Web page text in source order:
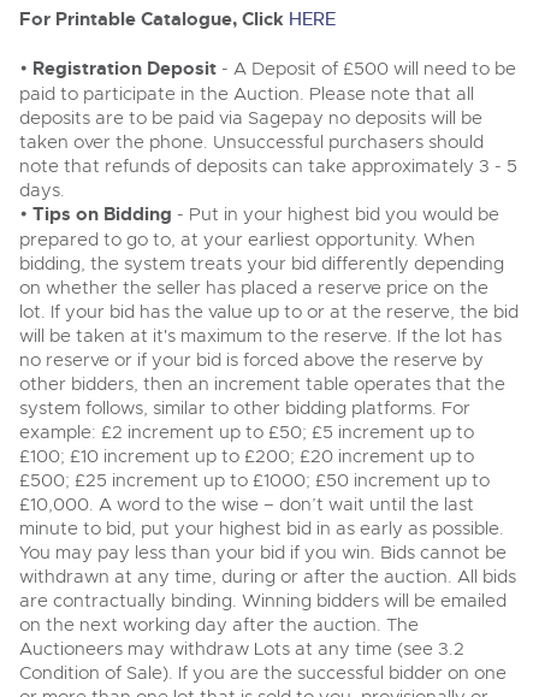
13
Aug
Cars, Motorbikes, Motorhomes & Caravans
Entries Invited
13
Aug
Commercial Vehicles & HGVs
Entries Invited
14
Aug
Plant & Machinery
Ending Fri 14th Aug from 8:01am
Entries Invited
18
Vintage Commercials including the 1929
Scammell 100-Tonner
Ending Tue 18th Aug from 12:01pm
Entries Invited
20
Cars, Motorbikes, Motorhomes & Caravans
Ending Thu 20th Aug from 10am
Entries Invited
Expert online auctions connecting passionate collectors
with rare and iconic vehicles worldwide. Free valuations,
competitive bidding and dedicated personal support
from first enquiry to final sale.
Plant & Machinery
As one of the UK's leading Plant & Machinery auctions,
our expert team are backed up by 50 years' experience
in selling machinery and vehicles, a global buyer base,
and a 90%+ sell-through rate.
Rural Professional, Farms & Land
Expert advice on buying, selling, letting and managing
farms and rural land — from RICS-registered surveyors
with 180 years of local knowledge.
Commercial Vehicles
Our weekly sales are a broad mix of commercial
vehicles, including used vans and light commercials,
many ex-ambulances, plus HGVs, municipal fleet
vehicles, coaches, trailers and tractor units.
General Buying
Wine
Cars
Classic Cars
Machinery
Commercial
Number Plates
Tel:01568 619719Email:wine@brightwells.com
Ready to buy?
View all the lots available in the next Wine, Port,
Champagne & Whisky sale
16-17
Sept
Two Day Auction
Ending Wed 16th Sept from 10am
Entries Invited
View all upcoming sales
General Selling
Wine
Cars
Machinery
Past Results
Leominster, Easters Court, Leominster, HR6 0DE
Tel:01568 619719Email: wine@brightwells.com
Ready to sell?
List your items for the next Wine, Port, Champagne &
Whisky sale
16-17
Sept
Wine, Port, Champagne & Whisky
Two Day Auction
Ending Wed 16th Sept from 10am
Entries Invited
View all upcoming sales
Cookies
Charity Support
Careers Opportunities
Armed Forces Covenant
For Printable Catalogue, Click HERE
• Registration Deposit - A Deposit of £500 will need to be
paid to participate in the Auction. Please note that all
deposits are to be paid via Sagepay no deposits will be
taken over the phone. Unsuccessful purchasers should
note that refunds of deposits can take approximately 3 - 5
days.
• Tips on Bidding - Put in your highest bid you would be
prepared to go to, at your earliest opportunity. When
bidding, the system treats your bid differently depending
on whether the seller has placed a reserve price on the
lot. If your bid has the value up to or at the reserve, the bid
will be taken at it's maximum to the reserve. If the lot has
no reserve or if your bid is forced above the reserve by
other bidders, then an increment table operates that the
system follows, similar to other bidding platforms. For
example: £2 increment up to £50; £5 increment up to
£100; £10 increment up to £200; £20 increment up to
£500; £25 increment up to £1000; £50 increment up to
£10,000. A word to the wise – don’t wait until the last
minute to bid, put your highest bid in as early as possible.
You may pay less than your bid if you win. Bids cannot be
withdrawn at any time, during or after the auction. All bids
are contractually binding. Winning bidders will be emailed
on the next working day after the auction. The
Auctioneers may withdraw Lots at any time (see 3.2
Condition of Sale). If you are the successful bidder on one